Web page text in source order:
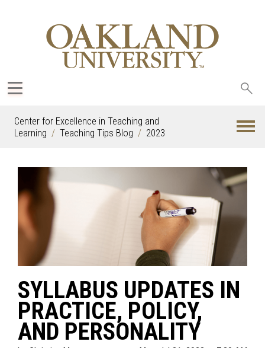
Center for Excellence in Teaching and
Learning
Teaching Tips Blog 2023
SYLLABUS UPDATES IN
PRACTICE, POLICY,
AND PERSONALITY